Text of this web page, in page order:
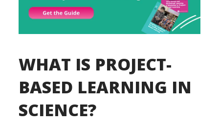
WHAT IS PROJECT-
BASED LEARNING IN
SCIENCE?